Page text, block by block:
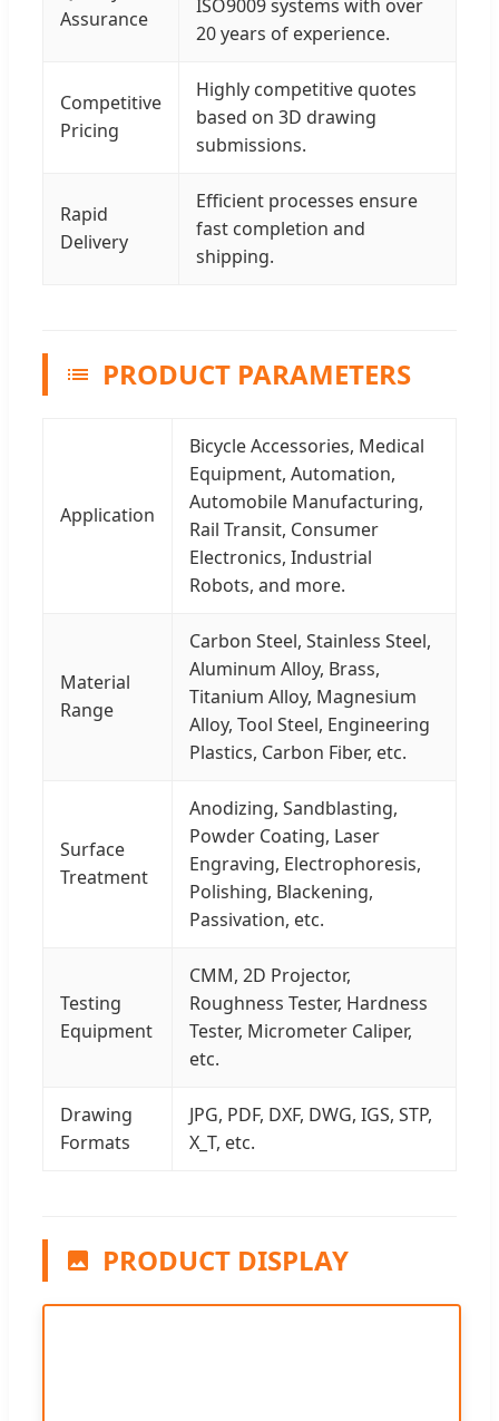
Assurance
ISO9009 systems with over
20 years of experience.
Competitive
Pricing
Highly competitive quotes
based on 3D drawing
submissions.
Rapid
Delivery
Efficient processes ensure
fast completion and
shipping.
PRODUCT PARAMETERS
Application
Bicycle Accessories, Medical
Equipment, Automation,
Automobile Manufacturing,
Rail Transit, Consumer
Electronics, Industrial
Robots, and more.
Material
Range
Carbon Steel, Stainless Steel,
Aluminum Alloy, Brass,
Titanium Alloy, Magnesium
Alloy, Tool Steel, Engineering
Plastics, Carbon Fiber, etc.
Surface
Treatment
Anodizing, Sandblasting,
Powder Coating, Laser
Engraving, Electrophoresis,
Polishing, Blackening,
Passivation, etc.
Testing
Equipment
CMM, 2D Projector,
Roughness Tester, Hardness
Tester, Micrometer Caliper,
etc.
Drawing
Formats
JPG, PDF, DXF, DWG, IGS, STP,
X_T, etc.
PRODUCT DISPLAY